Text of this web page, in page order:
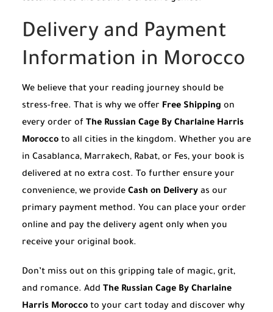
Delivery and Payment
Information in Morocco
We believe that your reading journey should be
stress-free. That is why we offer Free Shipping on
every order of The Russian Cage By Charlaine Harris
Morocco to all cities in the kingdom. Whether you are
in Casablanca, Marrakech, Rabat, or Fes, your book is
delivered at no extra cost. To further ensure your
convenience, we provide Cash on Delivery as our
primary payment method. You can place your order
online and pay the delivery agent only when you
receive your original book.
Don’t miss out on this gripping tale of magic, grit,
and romance. Add The Russian Cage By Charlaine
Harris Morocco to your cart today and discover why